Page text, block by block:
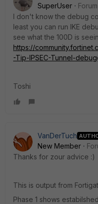
SuperUser
I don't know the debug
least you can run IKE
see what the 100D is
https://
-Tip-IPSEC-Tunnel-
Toshi
VanDerTuch
New Member
Thanks for zour advice :)
This is output from
Phase 1 shows